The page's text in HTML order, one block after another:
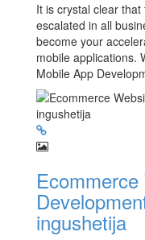
It is crystal clear
escalated in all
become your
mobile applications.
Mobile App
ingushetija